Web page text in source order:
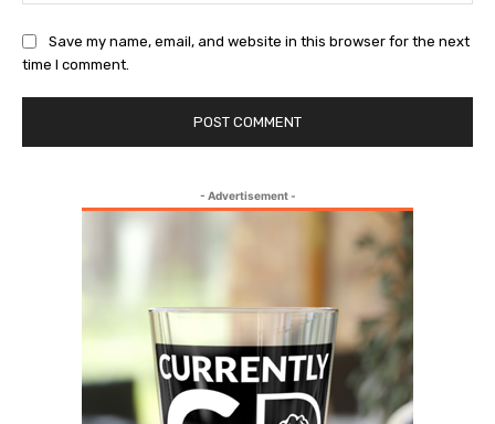
Save my name, email, and website in this browser for the next
time I comment.
- Advertisement -